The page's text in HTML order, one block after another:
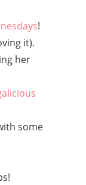
!
it).
her
some